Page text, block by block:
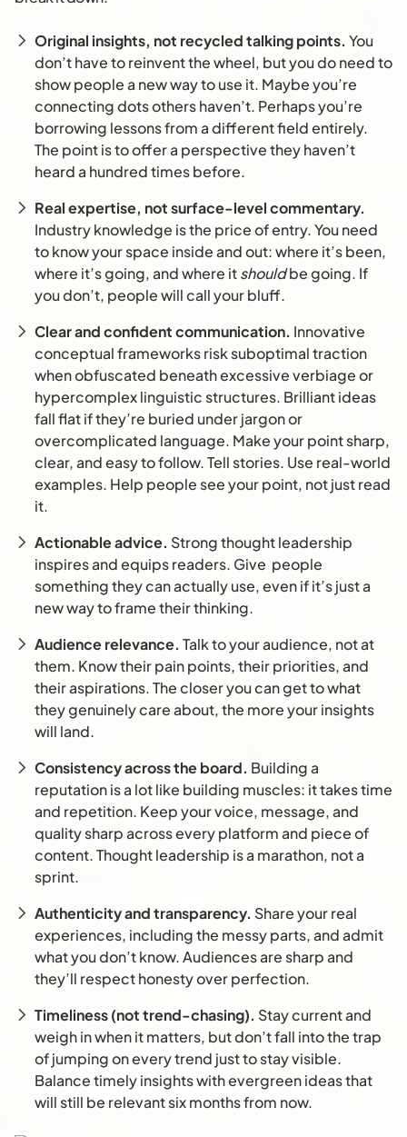
Original insights, not recycled talking points. You
don’t have to reinvent the wheel, but you do need to
show people a new way to use it. Maybe you’re
connecting dots others haven’t. Perhaps you’re
borrowing lessons from a different field entirely.
The point is to offer a perspective they haven’t
heard a hundred times before.
Real expertise, not surface-level commentary.
Industry knowledge is the price of entry. You need
to know your space inside and out: where it’s been,
where it’s going, and where itshouldbe going. If
you don’t, people will call your bluff.
Clear and confident communication. Innovative
conceptual frameworks risk suboptimal traction
when obfuscated beneath excessive verbiage or
hypercomplex linguistic structures. Brilliant ideas
fall flat if they’re buried under jargon or
overcomplicated language. Make your point sharp,
clear, and easy to follow. Tell stories. Use real-world
examples. Help people see your point, not just read
it.
Actionable advice. Strong thought leadership
inspires and equips readers. Give people
something they can actually use, even if it’s just a
new way to frame their thinking.
Audience relevance. Talk to your audience, not at
them. Know their pain points, their priorities, and
their aspirations. The closer you can get to what
they genuinely care about, the more your insights
will land.
Consistency across the board. Building a
reputation is a lot like building muscles: it takes time
and repetition. Keep your voice, message, and
quality sharp across every platform and piece of
content. Thought leadership is a marathon, not a
sprint.
Authenticity and transparency. Share your real
experiences, including the messy parts, and admit
what you don’t know. Audiences are sharp and
they’ll respect honesty over perfection.
Timeliness (not trend-chasing). Stay current and
weigh in when it matters, but don’t fall into the trap
of jumping on every trend just to stay visible.
Balance timely insights with evergreen ideas that
will still be relevant six months from now.